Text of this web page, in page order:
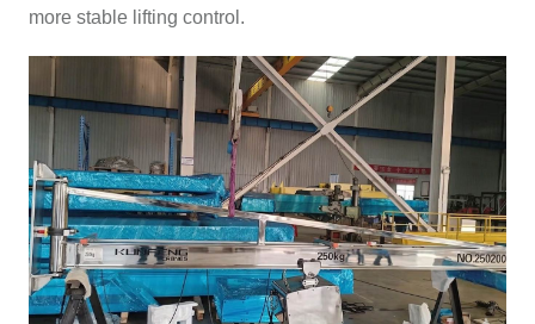
more stable lifting control.